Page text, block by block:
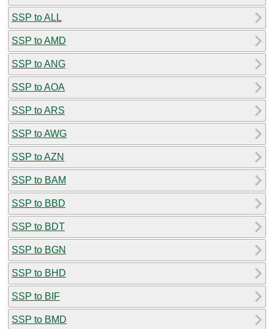
SSP to ALL
SSP to AMD
SSP to ANG
SSP to AOA
SSP to ARS
SSP to AWG
SSP to AZN
SSP to BAM
SSP to BBD
SSP to BDT
SSP to BGN
SSP to BHD
SSP to BIF
SSP to BMD